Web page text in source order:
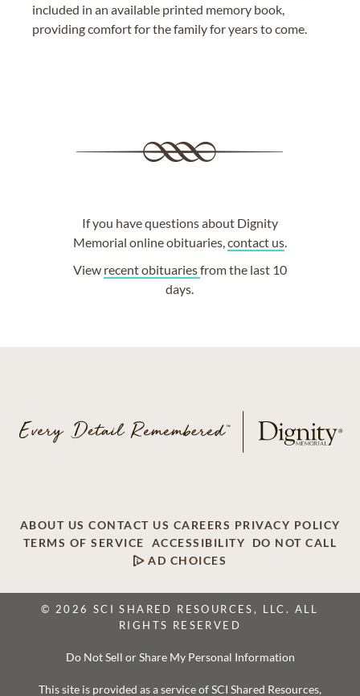
included in an available printed memory book,
providing comfort for the family for years to come.
If you have questions about Dignity
Memorial online obituaries,contact us.
View recent obituariesfrom the last 10
days.
ABOUT US CONTACT US CAREERS PRIVACY POLICY
TERMS OF SERVICE
ACCESSIBILITY
DO NOT CALL
AD CHOICES
© 2026 SCI SHARED RESOURCES, LLC. ALL
RIGHTS RESERVED
Do Not Sell or Share My Personal Information
This site is provided as a service of SCI Shared Resources,